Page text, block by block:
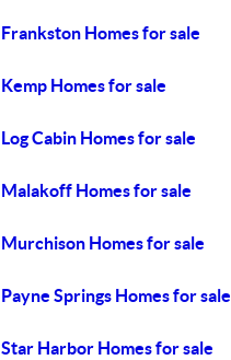
Frankston Homes for sale
Kemp Homes for sale
Log Cabin Homes for sale
Malakoff Homes for sale
Murchison Homes for sale
Payne Springs Homes for sale
Star Harbor Homes for sale